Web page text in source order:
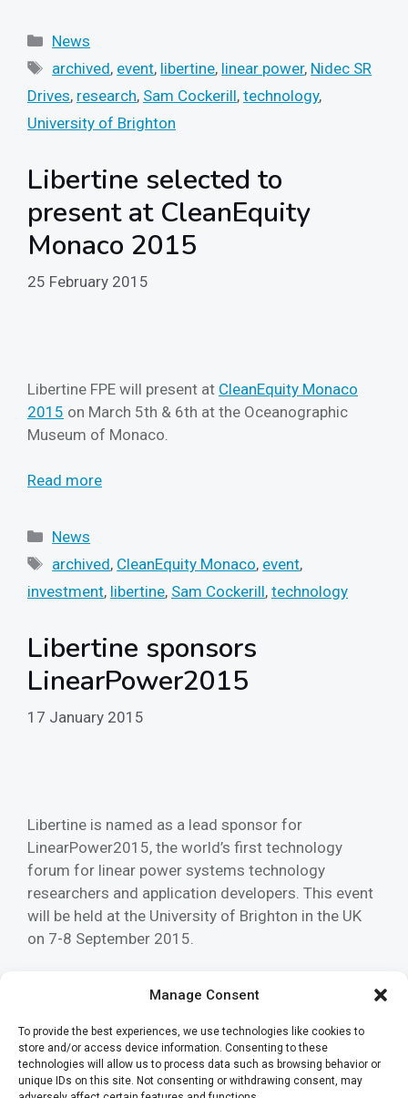
Manage Consent
To provide the best experiences, we use technologies like cookies to
store and/or access device information. Consenting to these
technologies will allow us to process data such as browsing behavior or
unique IDs on this site. Not consenting or withdrawing consent, may
Categories
News
Tags
archived, event, libertine, linear power, Nidec SR
Drives, research, Sam Cockerill, technology,
University of Brighton
Libertine selected to
present at CleanEquity
Monaco 2015
25 February 2015
Libertine FPE will present at CleanEquity Monaco
2015 on March 5th & 6th at the Oceanographic
Museum of Monaco.
Read more
Categories
News
Tags
archived, CleanEquity Monaco, event,
investment, libertine, Sam Cockerill, technology
Libertine sponsors
LinearPower2015
17 January 2015
Libertine is named as a lead sponsor for
LinearPower2015, the world’s first technology
forum for linear power systems technology
researchers and application developers. This event
will be held at the University of Brighton in the UK
on 7-8 September 2015.
Categories
News
Tags
archived,Development ,event,linear power,